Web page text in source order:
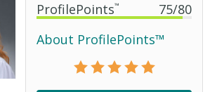
ProfilePoints™ 75/80
About ProfilePoints™